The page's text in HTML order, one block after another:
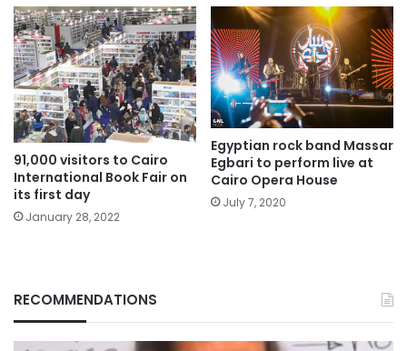
91,000 visitors to Cairo
International Book Fair on
its first day
January 28, 2022
Egyptian rock band Massar
Egbari to perform live at
Cairo Opera House
July 7, 2020
RECOMMENDATIONS